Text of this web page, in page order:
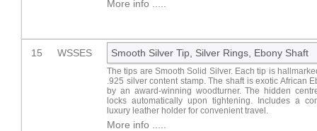
More info .....
15 WSSES Smooth Silver Tip, Silver Rings, Ebony Shaft
The tips are Smooth Solid Silver. Each tip is
.925 silver content stamp. The shaft is exotic African
by an award-winning woodturner. The hidden
locks automatically upon tightening. Includes a
luxury leather holder for convenient travel.
More info .....